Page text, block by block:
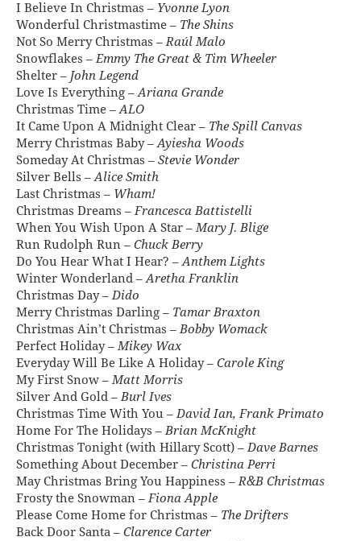
I Believe In Christmas – Yvonne Lyon
Wonderful Christmastime – The Shins
Not So Merry Christmas –Raúl Malo
Snowflakes –Emmy The Great & Tim Wheeler
Shelter – John Legend
Love Is Everything –Ariana Grande
Christmas Time –ALO
It Came Upon A Midnight Clear – The Spill Canvas
Merry Christmas Baby –Ayiesha Woods
Someday At Christmas – Stevie Wonder
Silver Bells –Alice Smith
Last Christmas – Wham!
Christmas Dreams –Francesca Battistelli
When You Wish Upon A Star –Mary J. Blige
Run Rudolph Run – Chuck Berry
Do You Hear What I Hear? –Anthem Lights
Winter Wonderland –Aretha Franklin
Christmas Day –Dido
Merry Christmas Darling – Tamar Braxton
Christmas Ain’t Christmas –Bobby Womack
Perfect Holiday –Mikey Wax
Everyday Will Be Like A Holiday – Carole King
My First Snow –Matt Morris
Silver And Gold –Burl Ives
Christmas Time With You –David Ian, Frank Primato
Home For The Holidays –Brian McKnight
Christmas Tonight (with Hillary Scott) –Dave Barnes
Something About December – Christina Perri
May Christmas Bring You Happiness –R&B Christmas
Frosty the Snowman –Fiona Apple
Please Come Home for Christmas – The Drifters
Back Door Santa – Clarence Carter